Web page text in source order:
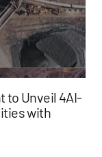
to Unveil 4AI-
with